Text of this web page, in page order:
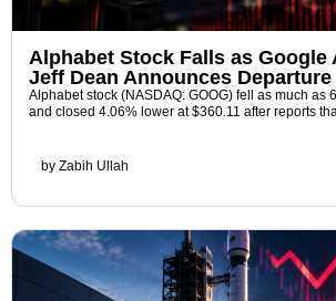
Alphabet Stock Falls as Google
Jeff Dean Announces Departure
Alphabet stock (NASDAQ: GOOG) fell as much as
and closed 4.06% lower at $360.11 after reports
by Zabih Ullah